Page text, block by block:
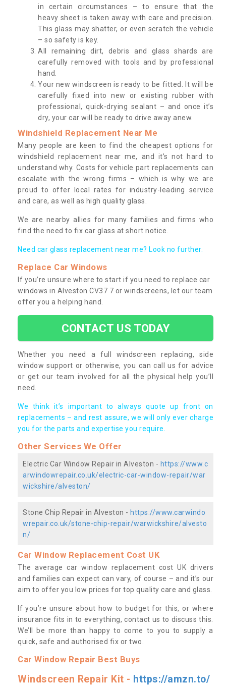
in certain circumstances – to ensure that the
heavy sheet is taken away with care and precision.
This glass may shatter, or even scratch the vehicle
– so safety is key.
All remaining dirt, debris and glass shards are
carefully removed with tools and by professional
hand.
Your new windscreen is ready to be fitted. It will be
carefully fixed into new or existing rubber with
professional, quick-drying sealant – and once it’s
dry, your car will be ready to drive away anew.
Windshield Replacement Near Me
Many people are keen to find the cheapest options for
windshield replacement near me, and it’s not hard to
understand why. Costs for vehicle part replacements can
escalate with the wrong firms – which is why we are
proud to offer local rates for industry-leading service
and care, as well as high quality glass.
We are nearby allies for many families and firms who
find the need to fix car glass at short notice.
Need car glass replacement near me? Look no further.
Replace Car Windows
If you’re unsure where to start if you need to replace car
windows in Alveston CV37 7 or windscreens, let our team
offer you a helping hand.
CONTACT US TODAY
Whether you need a full windscreen replacing, side
window support or otherwise, you can call us for advice
or get our team involved for all the physical help you’ll
need.
We think it’s important to always quote up front on
replacements – and rest assure, we will only ever charge
you for the parts and expertise you require.
Other Services We Offer
Electric Car Window Repair in Alveston - https://www.c
arwindowrepair.co.uk/electric-car-window-repair/war
wickshire/alveston/
Stone Chip Repair in Alveston - https://www.carwindo
wrepair.co.uk/stone-chip-repair/warwickshire/alvesto
n/
Car Window Replacement Cost UK
The average car window replacement cost UK drivers
and families can expect can vary, of course – and it’s our
aim to offer you low prices for top quality care and glass.
If you’re unsure about how to budget for this, or where
insurance fits in to everything, contact us to discuss this.
We’ll be more than happy to come to you to supply a
quick, safe and authorised fix or two.
Car Window Repair Best Buys
Windscreen Repair Kit - https://amzn.to/